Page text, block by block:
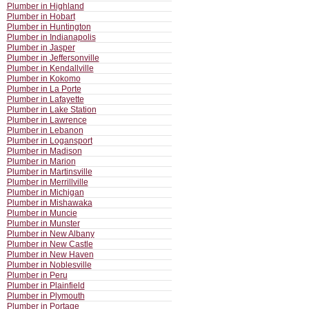
Plumber in Highland
Plumber in Hobart
Plumber in Huntington
Plumber in Indianapolis
Plumber in Jasper
Plumber in Jeffersonville
Plumber in Kendallville
Plumber in Kokomo
Plumber in La Porte
Plumber in Lafayette
Plumber in Lake Station
Plumber in Lawrence
Plumber in Lebanon
Plumber in Logansport
Plumber in Madison
Plumber in Marion
Plumber in Martinsville
Plumber in Merrillville
Plumber in Michigan
Plumber in Mishawaka
Plumber in Muncie
Plumber in Munster
Plumber in New Albany
Plumber in New Castle
Plumber in New Haven
Plumber in Noblesville
Plumber in Peru
Plumber in Plainfield
Plumber in Plymouth
Plumber in Portage